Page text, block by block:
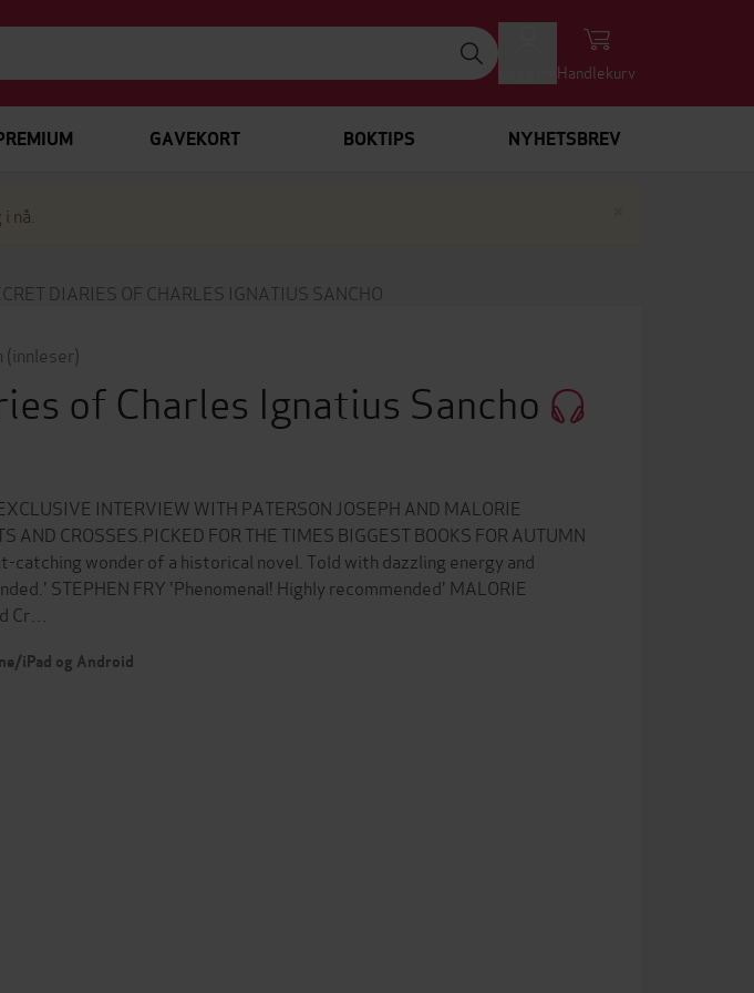
Handlekurv
GAVEKORT BOKTIPS NYHETSBREV
nå.
DIARIES OF CHARLES IGNATIUS SANCHO
(innleser)
of Charles Ignatius Sancho
INTERVIEW WITH PATERSON JOSEPH AND MALORIE
AND CROSSES.PICKED FOR THE TIMES BIGGEST BOOKS FOR AUTUMN
wonder of a historical novel. Told with dazzling energy and
STEPHEN FRY 'Phenomenal! Highly recommended' MALORIE
Cr…
iPad og Android